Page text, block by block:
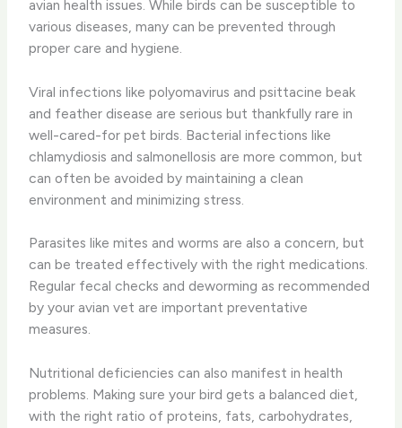
avian health issues. While birds can be susceptible to
various diseases, many can be prevented through
proper care and hygiene.
Viral infections like polyomavirus and psittacine beak
and feather disease are serious but thankfully rare in
well-cared-for pet birds. Bacterial infections like
chlamydiosis and salmonellosis are more common, but
can often be avoided by maintaining a clean
environment and minimizing stress.
Parasites like mites and worms are also a concern, but
can be treated effectively with the right medications.
Regular fecal checks and deworming as recommended
by your avian vet are important preventative
measures.
Nutritional deficiencies can also manifest in health
problems. Making sure your bird gets a balanced diet,
with the right ratio of proteins, fats, carbohydrates,